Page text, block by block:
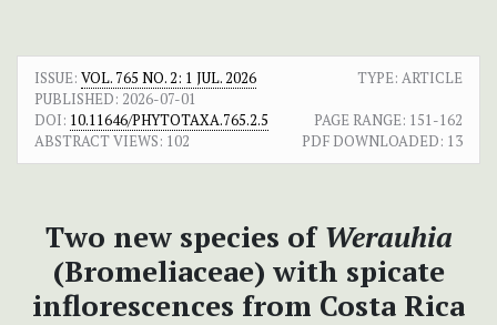
ISSUE: VOL. 765 NO. 2: 1 JUL. 2026
TYPE: ARTICLE
PUBLISHED: 2026-07-01
DOI: 10.11646/PHYTOTAXA.765.2.5 PAGE RANGE: 151-162
ABSTRACT VIEWS: 102 PDF DOWNLOADED: 13
Two new species of Werauhia
(Bromeliaceae) with spicate
inflorescences from Costa Rica